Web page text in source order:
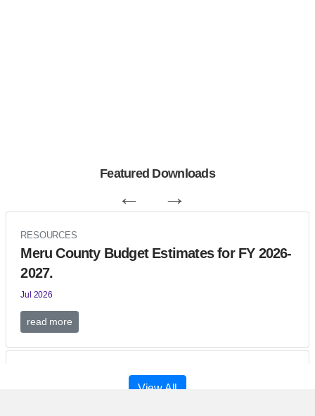
Featured Downloads
← →
RESOURCES
Meru County Budget Estimates for FY 2026-
2027.
Jul 2026
read more
THE MERU COUNTY SUPPLEMENTARY
View All